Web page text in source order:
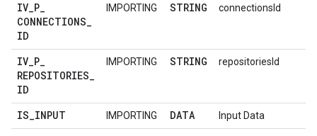
IV_P_
CONNECTIONS_
ID
IMPORTING STRING connectionsId
IV_P_
REPOSITORIES_
ID
IMPORTING STRING repositoriesId
IS_INPUT IMPORTING DATA Input Data